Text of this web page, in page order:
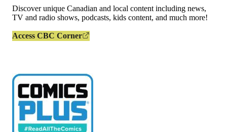
Discover unique Canadian and local content including news,
TV and radio shows, podcasts, kids content, and much more!
Access CBC Corner